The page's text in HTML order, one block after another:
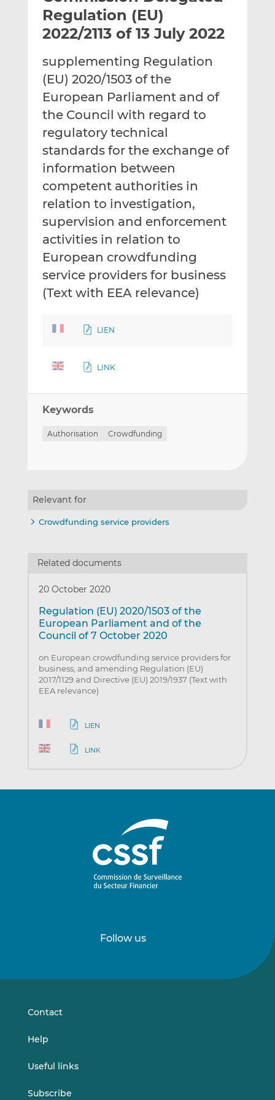
t
h
t
h
i
o
n
L
i
n
k
e
d
I
n
t
h
i
o
n
F
a
c
e
b
o
k
Regulation (EU)
2022/2113 of 13 July 2022
supplementing Regulation
(EU) 2020/1503 of the
European Parliament and of
the Council with regard to
regulatory technical
standards for the exchange of
information between
competent authorities in
relation to investigation,
supervision and enforcement
activities in relation to
European crowdfunding
service providers for business
(Text with EEA relevance)
LIEN
LINK
Keywords
Authorisation Crowdfunding
Relevant for
Crowdfunding service providers
Related documents
20 October 2020
Regulation (EU) 2020/1503 of the
European Parliament and of the
Council of 7 October 2020
on European crowdfunding service providers for
business, and amending Regulation (EU)
2017/1129 and Directive (EU) 2019/1937 (Text with
EEA relevance)
LIEN
LINK
Follow us
onon
Contact
Help
Useful links
Subscribe